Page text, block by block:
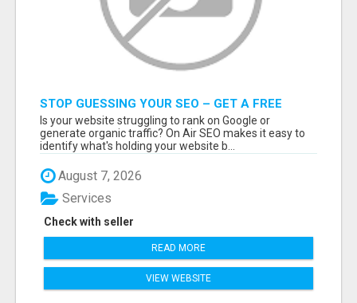
STOP GUESSING YOUR SEO – GET A FREE
WEBSITE AUDIT WITH ON AIR SEO
Is your website struggling to rank on Google or
generate organic traffic? On Air SEO makes it easy to
identify what's holding your website b...
August 7, 2026
Check with seller
Services
READ MORE
VIEW WEBSITE